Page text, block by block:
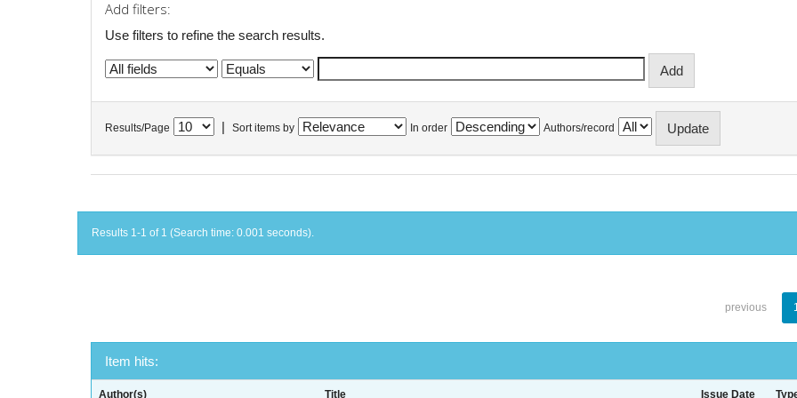
Add filters:
Use filters to refine the search results.
Results/Page Sort items by In order Authors/record
Results 1-1 of 1 (Search time: 0.001 seconds).
previous
Item hits:
Author(s) Title Issue Date